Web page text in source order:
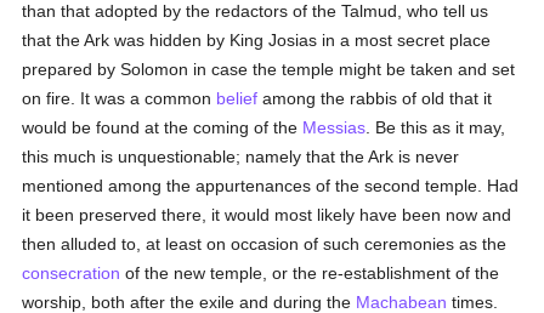
than that adopted by the redactors of the Talmud, who tell us
that the Ark was hidden by King Josias in a most secret place
prepared by Solomon in case the temple might be taken and set
on fire. It was a common belief among the rabbis of old that it
would be found at the coming of the Messias . Be this as it may,
this much is unquestionable; namely that the Ark is never
mentioned among the appurtenances of the second temple. Had
it been preserved there, it would most likely have been now and
then alluded to, at least on occasion of such ceremonies as the
consecration of the new temple, or the re-establishment of the
worship, both after the exile and during the Machabean times.